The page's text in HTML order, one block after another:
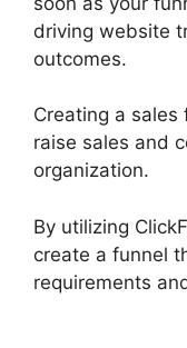
driving website
outcomes.
Creating a
raise sales and
organization.
By utilizing
create a funnel
requirements